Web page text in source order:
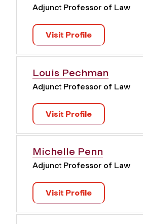
Adjunct Professor of Law
Visit Profile
Louis Pechman
Adjunct Professor of Law
Visit Profile
Michelle Penn
Adjunct Professor of Law
Visit Profile